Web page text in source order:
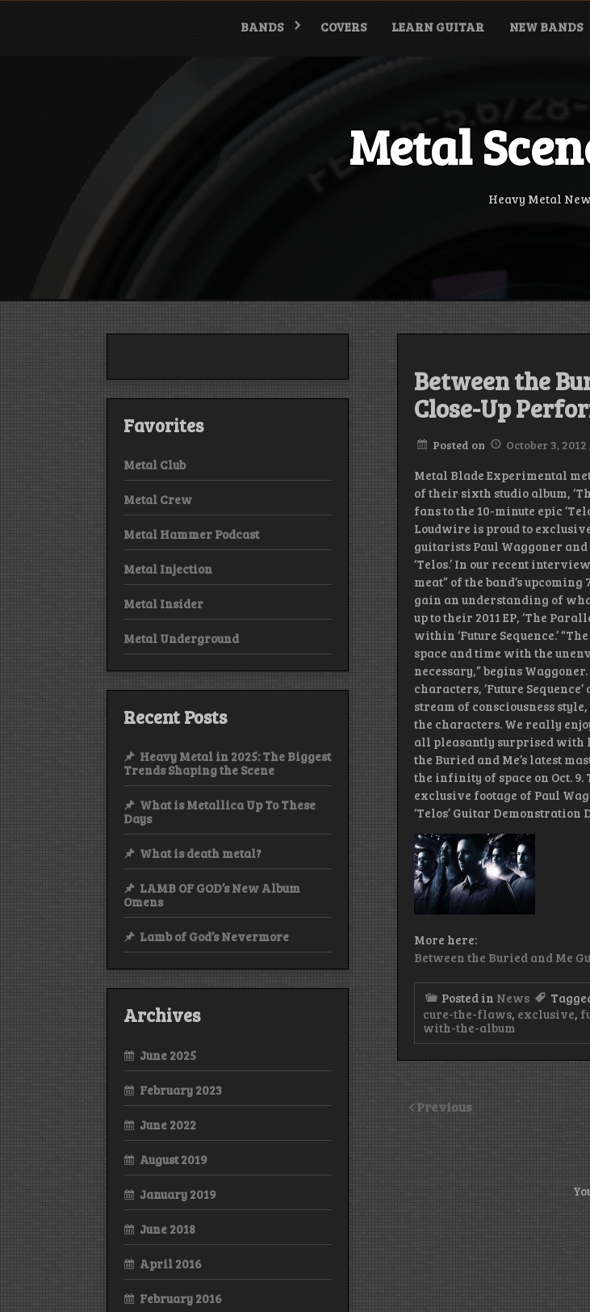
Skip
BANDS COVERS LEARN GUITAR NEW BANDS
Metal
Heavy Metal
Between the
Close-Up
Posted on October 3, 2012
Metal Blade Experimental
of their sixth studio album,
fans to the 10-minute epic
Loudwire is proud to
guitarists Paul Waggoner
‘Telos.’ In our recent
meat” of the band’s
gain an understanding of
up to their 2011 EP, ‘The
within ‘Future Sequence.’
space and time with the
necessary,” begins
characters, ‘Future
stream of consciousness
the characters. We really
all pleasantly surprised with
the Buried and Me’s latest
the infinity of space on Oct. 9.
exclusive footage of Paul
‘Telos’ Guitar Demonstration
More here:
Between the Buried and Me
Posted in News
cure-the-flaws, exclusive,
with-the-album
Previous
Favorites
Metal Club
Metal Crew
Metal Hammer Podcast
Metal Injection
Metal Insider
Metal Underground
Recent Posts
Heavy Metal in 2025: The Biggest
Trends Shaping the Scene
What is Metallica Up To These
Days
What is death metal?
LAMB OF GOD’s New Album
Omens
Lamb of God’s Nevermore
Archives
June 2025
February 2023
June 2022
August 2019
January 2019
June 2018
April 2016
February 2016